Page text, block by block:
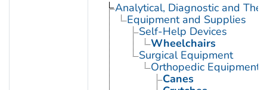
Analytical, Diagnostic and
Equipment and Supplies
Self-Help Devices
Wheelchairs
Surgical Equipment
Orthopedic Equipment
Canes